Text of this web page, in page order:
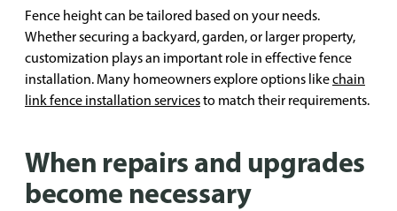
Fence height can be tailored based on your needs.
Whether securing a backyard, garden, or larger property,
customization plays an important role in effective fence
installation. Many homeowners explore options likechain
link fence installation servicesto match their requirements.
When repairs and upgrades
become necessary